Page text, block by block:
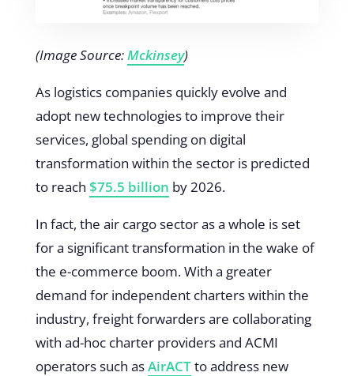
(Image Source: Mckinsey)
As logistics companies quickly evolve and
adopt new technologies to improve their
services, global spending on digital
transformation within the sector is predicted
to reach $75.5 billion by 2026.
In fact, the air cargo sector as a whole is set
for a significant transformation in the wake of
the e-commerce boom. With a greater
demand for independent charters within the
industry, freight forwarders are collaborating
with ad-hoc charter providers and ACMI
operators such asAirACTto address new